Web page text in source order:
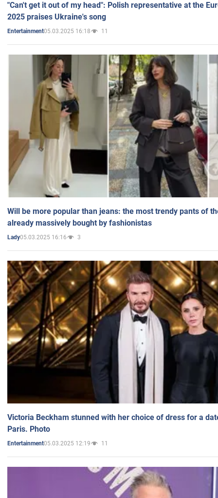
"Can't get it out of my head": Polish representative at the
2025 praises Ukraine's song
Entertainment05.03.2025 16:18 11
Will be more popular than jeans: the most trendy pants of
already massively bought by fashionistas
Lady05.03.2025 16:16 3
Victoria Beckham stunned with her choice of dress for a
Paris. Photo
Entertainment05.03.2025 12:19 11